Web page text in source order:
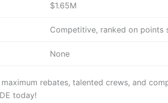
$1.65M
Competitive, ranked on points
None
rebates, talented crews, and
today!